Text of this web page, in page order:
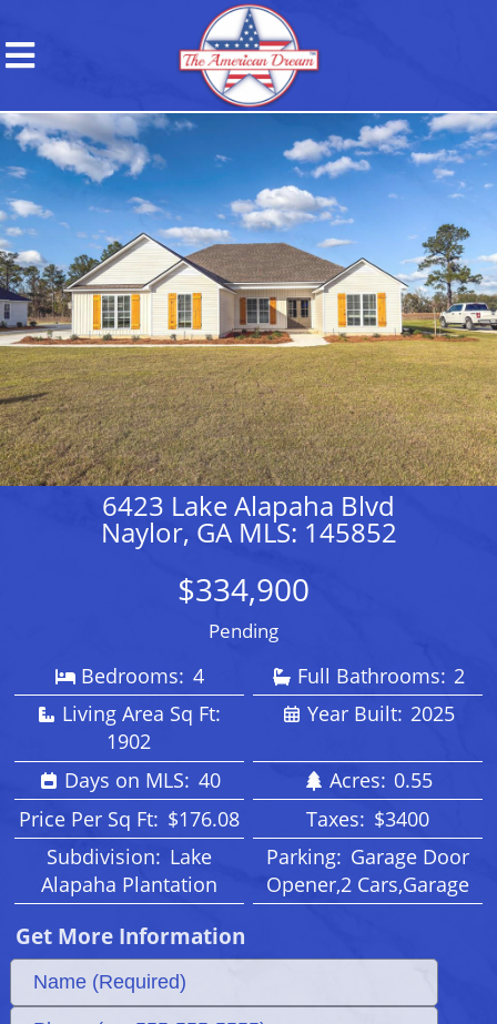
6423 Lake Alapaha Blvd
Naylor, GA MLS: 145852
$334,900
Pending
Bedrooms: 4 Full Bathrooms: 2
Living Area Sq Ft:
1902
Year Built: 2025
Days on MLS: 40 Acres: 0.55
Price Per Sq Ft: $176.08 Taxes: $3400
Subdivision: Lake
Alapaha Plantation
Parking: Garage Door
Opener,2 Cars,Garage
Get More Information